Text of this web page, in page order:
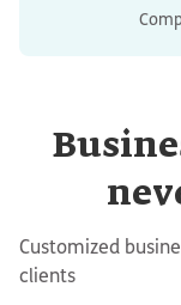
Customized
clients